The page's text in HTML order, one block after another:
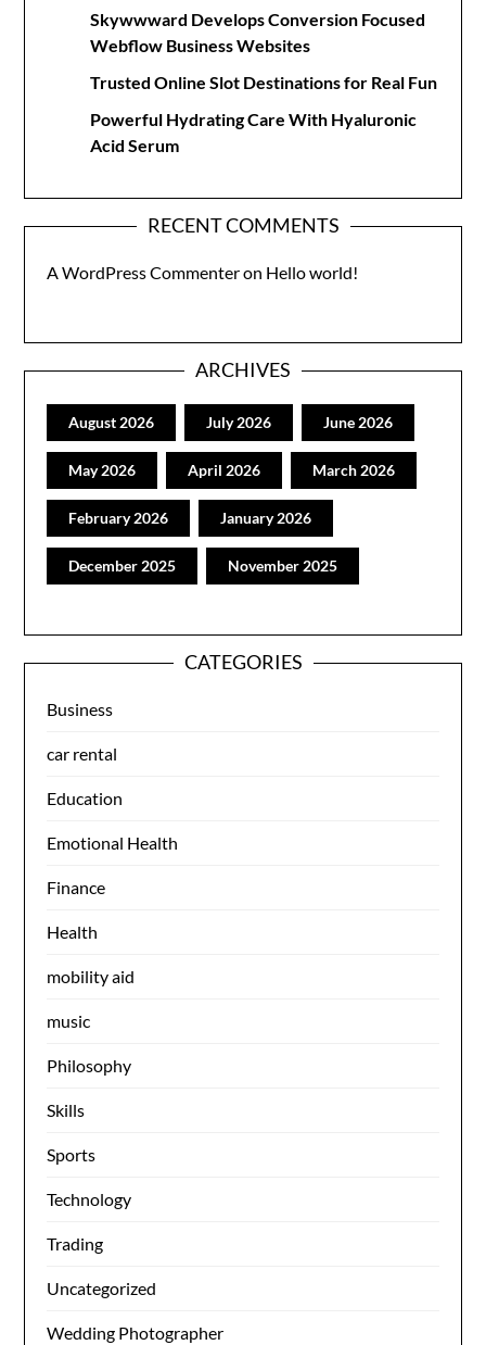
Skywwward Develops Conversion Focused
Webflow Business Websites
Trusted Online Slot Destinations for Real Fun
Powerful Hydrating Care With Hyaluronic
Acid Serum
RECENT COMMENTS
A WordPress Commenteron Hello world!
ARCHIVES
August 2026 July 2026 June 2026
May 2026 April 2026 March 2026
February 2026 January 2026
December 2025 November 2025
CATEGORIES
Business
car rental
Education
Emotional Health
Finance
Health
mobility aid
music
Philosophy
Skills
Sports
Technology
Trading
Uncategorized
Wedding Photographer